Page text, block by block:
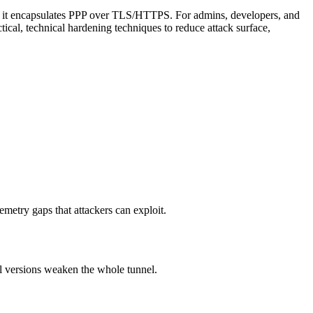
encapsulates PPP over TLS/HTTPS. For admins, developers, and
technical hardening techniques to reduce attack surface,
gaps that attackers can exploit.
weaken the whole tunnel.